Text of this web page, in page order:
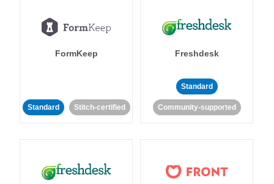
FormKeep
Standard Stitch-certified
Freshdesk
Standard
Community-supported